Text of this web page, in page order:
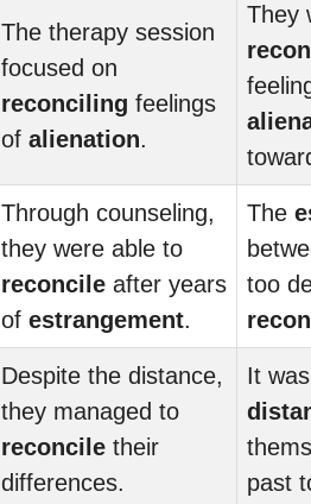
The therapy session
focused on
reconciling feelings
of alienation.
They
Through counseling,
they were able to
reconcile after years
of estrangement.
The
too
Despite the distance,
they managed to
reconcile their
differences.
It
past